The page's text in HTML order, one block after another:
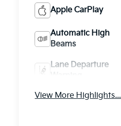
Apple CarPlay
Automatic High
Beams
Lane Departure
View More Highlights...